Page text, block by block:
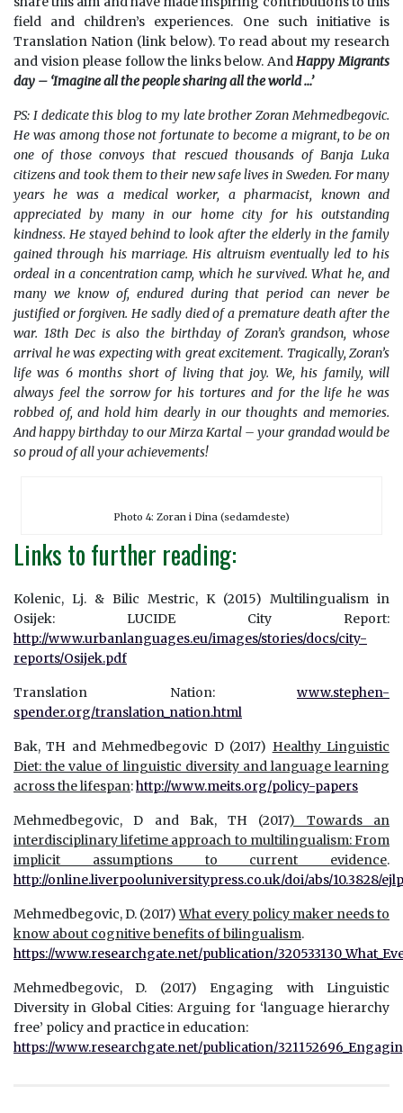
field and children’s experiences. One such initiative is
Translation Nation (link below). To read about my research
and vision please follow the links below. AndHappy Migrants
day – ‘Imagine all the people sharing all the world …’
PS: I dedicate this blog to my late brother Zoran Mehmedbegovic.
He was among those not fortunate to become a migrant, to be on
one of those convoys that rescued thousands of Banja Luka
citizens and took them to their new safe lives in Sweden. For many
years he was a medical worker, a pharmacist, known and
appreciated by many in our home city for his outstanding
kindness. He stayed behind to look after the elderly in the family
gained through his marriage. His altruism eventually led to his
ordeal in a concentration camp, which he survived. What he, and
many we know of, endured during that period can never be
justified or forgiven. He sadly died of a premature death after the
war. 18th Dec is also the birthday of Zoran’s grandson, whose
arrival he was expecting with great excitement. Tragically, Zoran’s
life was 6 months short of living that joy. We, his family, will
always feel the sorrow for his tortures and for the life he was
robbed of, and hold him dearly in our thoughts and memories.
And happy birthday to our Mirza Kartal – your grandad would be
so proud of all your achievements!
Photo 4: Zoran i Dina (sedamdeste)
Links to further reading:
Kolenic, Lj. & Bilic Mestric, K (2015) Multilingualism in
Osijek: LUCIDE City Report:
http://www.urbanlanguages.eu/images/stories/docs/city-
reports/Osijek.pdf
Translation Nation: www.stephen-
spender.org/translation_nation.html
Bak, TH and Mehmedbegovic D (2017) Healthy Linguistic
Diet: the value of linguistic diversity and language learning
across the lifespan:http://www.meits.org/policy-papers
Mehmedbegovic, D and Bak, TH (2017) Towards an
interdisciplinary lifetime approach to multilingualism:From
implicit assumptions to current evidence.
http://online.liverpooluniversitypress.co.uk/doi/abs/10.3828/
Mehmedbegovic, D. (2017)What every policy maker needs to
know about cognitive benefits of bilingualism.
https://www.researchgate.net/publication/
Mehmedbegovic, D. (2017) Engaging with Linguistic
Diversity in Global Cities: Arguing for ‘language hierarchy
free’ policy and practice in education:
https://www.researchgate.net/publication/